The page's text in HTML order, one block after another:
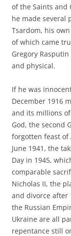
of the Saints and
he made several
Tsardom, his
of which came
Gregory
and physical.
If he was
December 1916
and its millions
God, the second
forgotten feast of
June 1941, the
Day in 1945,
comparable
Nicholas II, the
and divorce after
the Russian
Ukraine are all
repentance still